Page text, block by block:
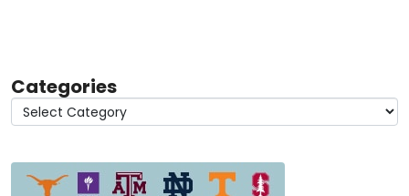
Categories